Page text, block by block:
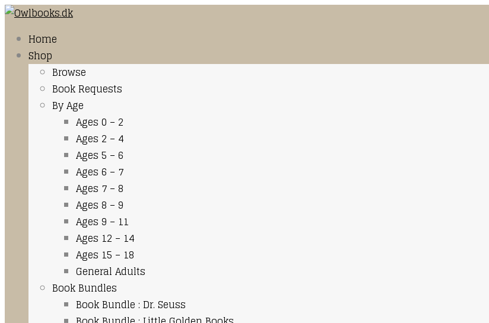
Home
Shop
Browse
Book Requests
By Age
Ages 0 – 2
Ages 2 – 4
Ages 5 – 6
Ages 6 – 7
Ages 7 – 8
Ages 8 – 9
Ages 9 – 11
Ages 12 – 14
Ages 15 – 18
General Adults
Book Bundles
Book Bundle : Dr. Seuss